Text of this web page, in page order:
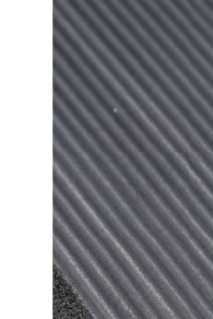
SELECT
ALL
ADD
SELECTED
TO CART